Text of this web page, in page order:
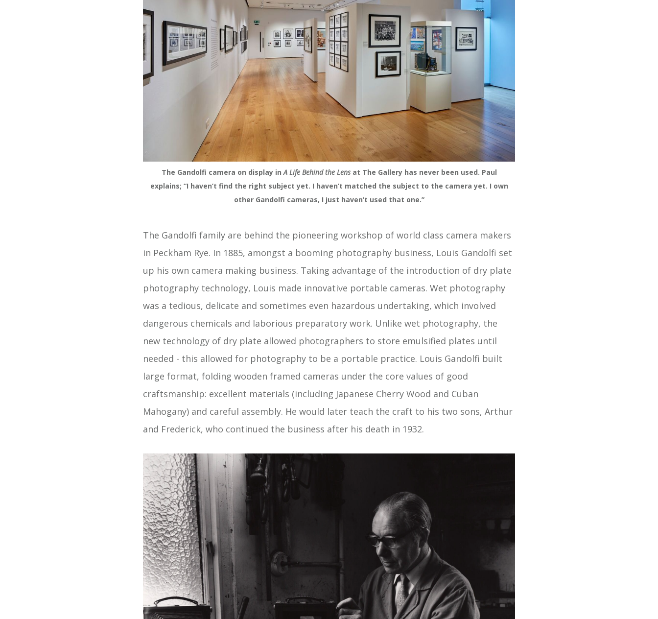
The Gandolfi camera on display inA Life Behind the Lens at The Gallery has never been used. Paul
explains; “I haven’t find the right subject yet. I haven’t matched the subject to the camera yet. I own
other Gandolfi cameras, I just haven’t used that one.”
The Gandolfi family are behind the pioneering workshop of world class camera makers
in Peckham Rye. In 1885, amongst a booming photography business, Louis Gandolfi set
up his own camera making business. Taking advantage of the introduction of dry plate
photography technology, Louis made innovative portable cameras. Wet photography
was a tedious, delicate and sometimes even hazardous undertaking, which involved
dangerous chemicals and laborious preparatory work. Unlike wet photography, the
new technology of dry plate allowed photographers to store emulsified plates until
needed - this allowed for photography to be a portable practice. Louis Gandolfi built
large format, folding wooden framed cameras under the core values of good
craftsmanship: excellent materials (including Japanese Cherry Wood and Cuban
Mahogany) and careful assembly. He would later teach the craft to his two sons, Arthur
and Frederick, who continued the business after his death in 1932.